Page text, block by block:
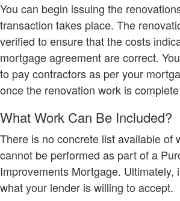
You can begin issuing the
transaction takes place. The
verified to ensure that the costs
mortgage agreement are correct.
to pay contractors as per your
once the renovation work is complete
What Work Can Be Included?
There is no concrete list available of
cannot be performed as part of a
Improvements Mortgage. Ultimately,
what your lender is willing to accept.